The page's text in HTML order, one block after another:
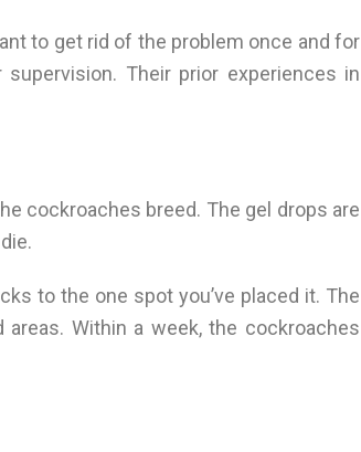
to get rid of the problem once and for
Their prior experiences in
cockroaches breed. The gel drops are
to the one spot you’ve placed it. The
Within a week, the cockroaches